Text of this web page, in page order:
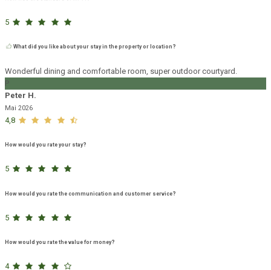
5
What did you like about your stay in the property or location?
Wonderful dining and comfortable room, super outdoor courtyard.
P
Peter H.
Mai 2026
4,8
How would you rate your stay?
5
How would you rate the communication and customer service?
5
How would you rate the value for money?
4